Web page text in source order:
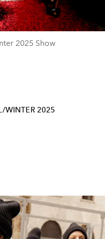
2025 Show
WINTER 2025